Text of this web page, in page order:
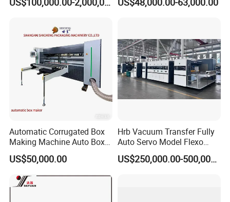
Strapping Cartoning Box
Diecutter Machine
Automatic Corrugated Box
Making Machine Auto Box
Maker
US$50,000.00
Hrb Vacuum Transfer Fully
Auto Servo Model Flexo
Folder Gluer Box Line
US$250,000.00-500,000.00